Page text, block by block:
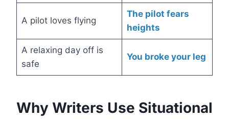
A pilot loves flying
The pilot fears
heights
A relaxing day off is
safe
You broke your leg
Why Writers Use Situational